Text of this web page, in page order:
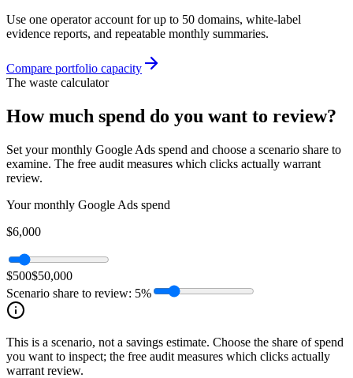
Use one operator account for up to 50 domains, white-label
evidence reports, and repeatable monthly summaries.
Compare portfolio capacity
The waste calculator
How much spend do you want to review?
Set your monthly Google Ads spend and choose a scenario share to
examine. The free audit measures which clicks actually warrant
review.
Your monthly Google Ads spend
$6,000
$500$50,000
Scenario share to review: 5%
This is a scenario, not a savings estimate. Choose the share of spend
you want to inspect; the free audit measures which clicks actually
warrant review.